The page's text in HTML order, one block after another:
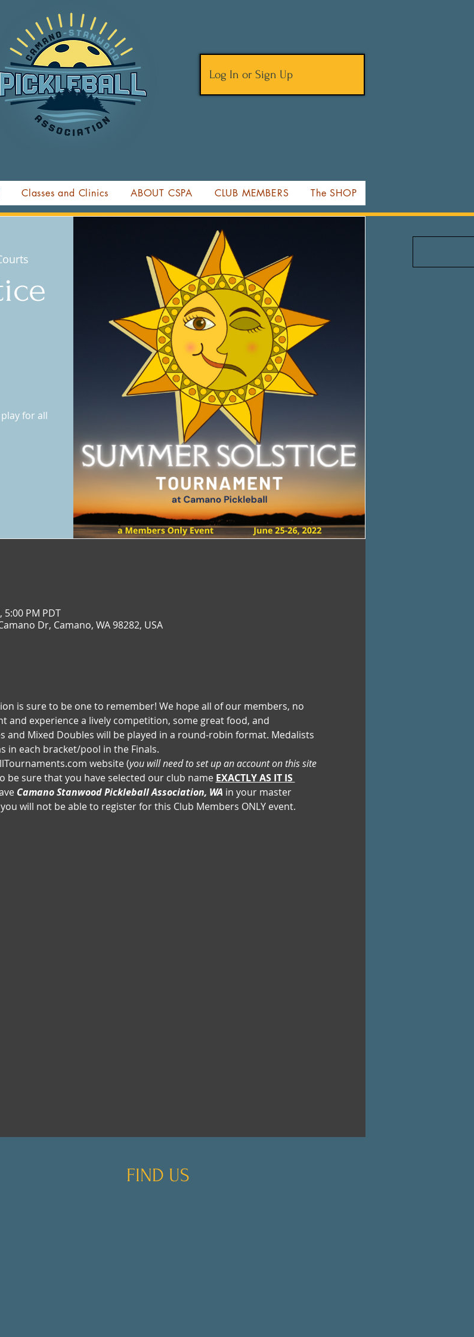
Log In or Sign Up
Classes and Clinics ABOUT CSPA CLUB MEMBERS The SHOP
for all
5:00 PM PDT
Dr, Camano, WA 98282, USA
is sure to be one to remember! We hope all of our members, no
and experience a lively competition, some great food, and
and Mixed Doubles will be played in a round-robin format. Medalists
in each bracket/pool in the Finals.
website (you will need to set up an account on this site
be sure that you have selected our club name EXACTLY AS IT IS
Camano Stanwood Pickleball Association, WA in your master
will not be able to register for this Club Members ONLY event.
FIND US